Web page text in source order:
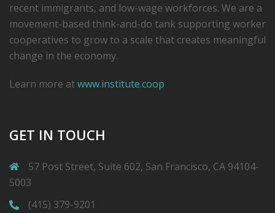
recent immigrants, and low-­wage workforces. We are a
movement-based think-and-do tank supporting worker
cooperatives to grow to a scale that creates meaningful
change in the economy.
Learn more atwww.institute.coop
GET IN TOUCH
57 Post Street, Suite 602, San Francisco, CA 94104-
5003
(415) 379-9201